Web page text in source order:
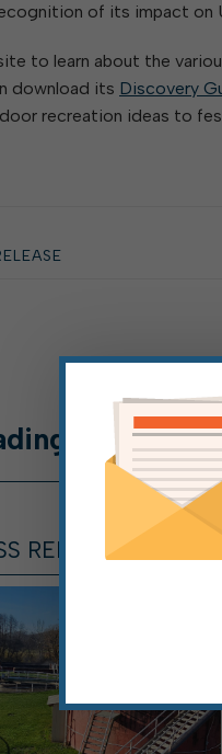
of its impact on
to learn about the
download its Discovery
recreation ideas to
RELEASE